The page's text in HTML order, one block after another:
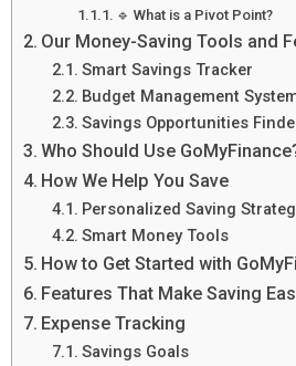
🔹 What is a Pivot Point?
Our Money-Saving Tools and
Smart Savings Tracker
Budget Management
Savings Opportunities
Who Should Use
How We Help You Save
Personalized Saving
Smart Money Tools
How to Get Started with
Features That Make Saving
Expense Tracking
Savings Goals